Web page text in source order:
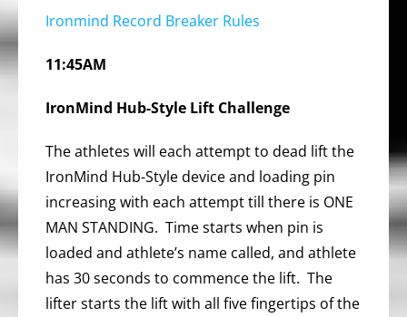
Ironmind Record Breaker Rules
11:45AM
IronMind Hub-Style Lift Challenge
The athletes will each attempt to dead lift the
IronMind Hub-Style device and loading pin
increasing with each attempt till there is ONE
MAN STANDING. Time starts when pin is
loaded and athlete’s name called, and athlete
has 30 seconds to commence the lift. The
lifter starts the lift with all five fingertips of the